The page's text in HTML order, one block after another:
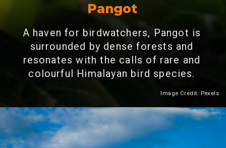
Pangot
A haven for birdwatchers, Pangot is
surrounded by dense forests and
resonates with the calls of rare and
colourful Himalayan bird species.
Heading 2
Image Credit: Pexels